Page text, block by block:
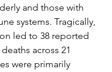
and those with
systems. Tragically,
led to 38 reported
across 21
were primarily